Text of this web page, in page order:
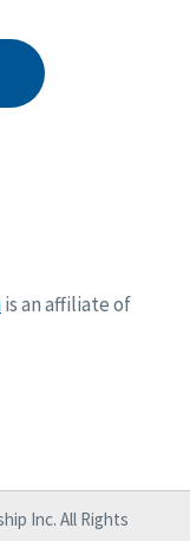
is an affiliate of
Inc. All Rights